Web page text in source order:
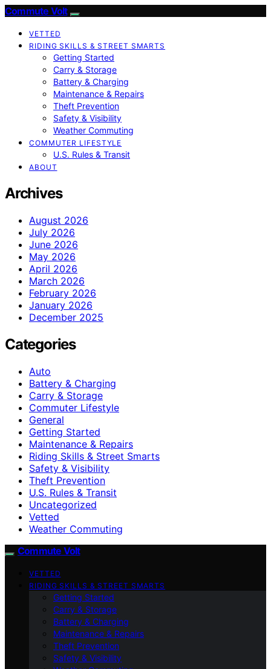
Commute Volt
VETTED
RIDING SKILLS & STREET SMARTS
Getting Started
Carry & Storage
Battery & Charging
Maintenance & Repairs
Theft Prevention
Safety & Visibility
Weather Commuting
COMMUTER LIFESTYLE
U.S. Rules & Transit
ABOUT
Archives
August 2026
July 2026
June 2026
May 2026
April 2026
March 2026
February 2026
January 2026
December 2025
Categories
Auto
Battery & Charging
Carry & Storage
Commuter Lifestyle
General
Getting Started
Maintenance & Repairs
Riding Skills & Street Smarts
Safety & Visibility
Theft Prevention
U.S. Rules & Transit
Uncategorized
Vetted
Weather Commuting
Commute Volt
VETTED
RIDING SKILLS & STREET SMARTS
Getting Started
Carry & Storage
Battery & Charging
Maintenance & Repairs
Theft Prevention
Safety & Visibility